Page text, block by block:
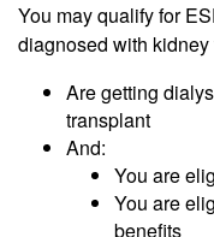
You may qualify for
diagnosed with
Are getting
transplant
And:
You are
You are
benefits